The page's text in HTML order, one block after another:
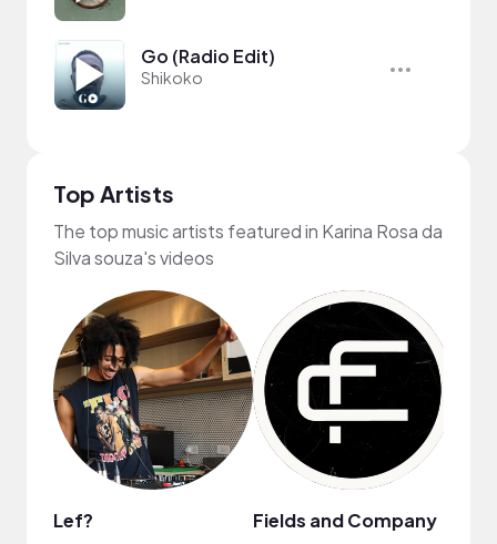
Go (Radio Edit)
Shikoko
Top Artists
The top music artists featured in Karina Rosa da
Silva souza's videos
Lef? Fields and Company